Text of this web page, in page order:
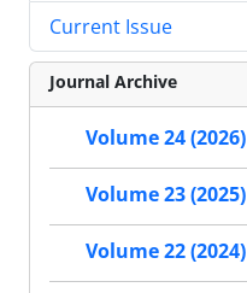
Current Issue
Journal Archive
Volume 24 (2026)
Volume 23 (2025)
Volume 22 (2024)